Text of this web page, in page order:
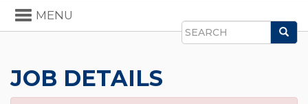
Search
Toggle
navigation
MENU
JOB DETAILS